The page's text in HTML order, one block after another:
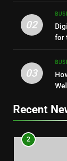
02
for
03
Recent
1
2